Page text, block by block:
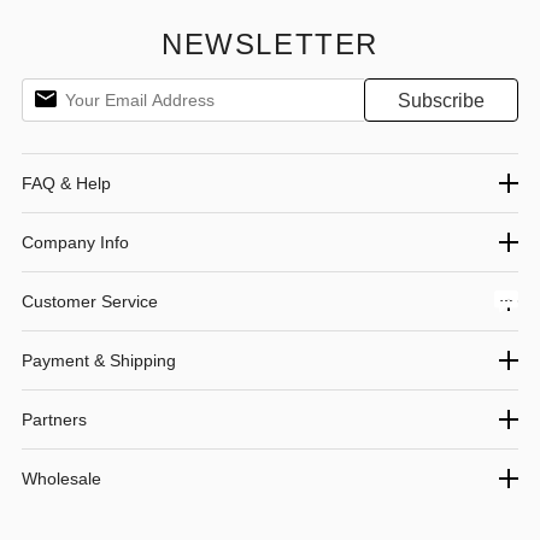
NEWSLETTER
FAQ & Help
Company Info
Customer Service
Payment & Shipping
Partners
Wholesale